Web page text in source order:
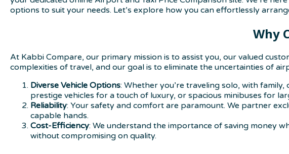
options to suit your needs. Let’s explore how you can effortlessly
Why
At Kabbi Compare, our primary mission is to assist you, our valued
complexities of travel, and our goal is to eliminate the uncertainties of
Diverse Vehicle Options: Whether you’re traveling solo, with
prestige vehicles for a touch of luxury, or spacious minibuses for
Reliability: Your safety and comfort are paramount. We partner
capable hands.
Cost-Efficiency: We understand the importance of saving money
without compromising on quality.